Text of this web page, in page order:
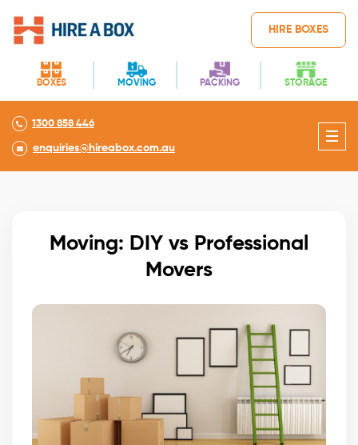
BOXES MOVING PACKING STORAGE
HIRE BOXES
1300 858 446
enquiries@hireabox.com.au
Moving: DIY vs Professional
Movers